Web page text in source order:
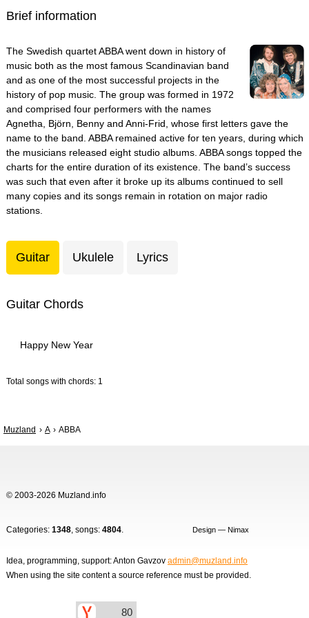
Brief information
The Swedish quartet ABBA went down in history of
music both as the most famous Scandinavian band
and as one of the most successful projects in the
history of pop music. The group was formed in 1972
and comprised four performers with the names
Agnetha, Björn, Benny and Anni-Frid, whose first letters gave the
name to the band. ABBA remained active for ten years, during which
the musicians released eight studio albums. ABBA songs topped the
charts for the entire duration of its existence. The band’s success
was such that even after it broke up its albums continued to sell
many copies and its songs remain in rotation on major radio
stations.
Guitar Ukulele Lyrics
Guitar Chords
Happy New Year
Total songs with chords: 1
Muzland A ABBA
© 2003-2026 Muzland.info
Categories: 1348, songs: 4804. Design — Nimax
Idea, programming, support: Anton Gavzov admin@muzland.info
When using the site content a source reference must be provided.